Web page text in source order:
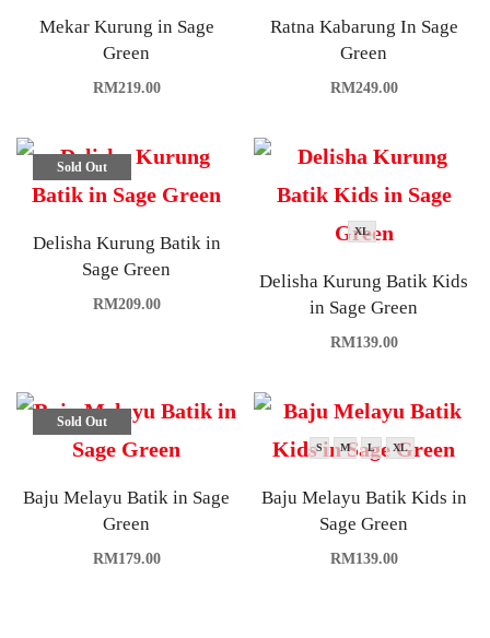
Mekar Kurung in Sage
Green
RM219.00
Ratna Kabarung In Sage
Green
RM249.00
Sold Out
Delisha Kurung Batik in
Sage Green
RM209.00
XL
Delisha Kurung Batik Kids
in Sage Green
RM139.00
Sold Out
Baju Melayu Batik in Sage
Green
RM179.00
S M L XL
Baju Melayu Batik Kids in
Sage Green
RM139.00